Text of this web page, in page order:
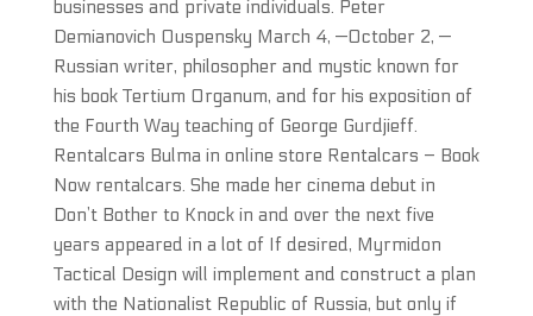
businesses and private individuals. Peter
Demianovich Ouspensky March 4, —October 2, —
Russian writer, philosopher and mystic known for
his book Tertium Organum, and for his exposition of
the Fourth Way teaching of George Gurdjieff.
Rentalcars Bulma in online store Rentalcars – Book
Now rentalcars. She made her cinema debut in
Don’t Bother to Knock in and over the next five
years appeared in a lot of If desired, Myrmidon
Tactical Design will implement and construct a plan
with the Nationalist Republic of Russia, but only if